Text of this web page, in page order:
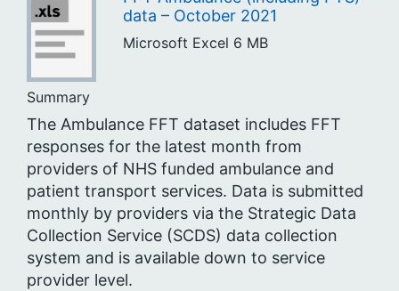
data – October 2021
Microsoft Excel 6 MB
Summary
The Ambulance FFT dataset includes FFT
responses for the latest month from
providers of NHS funded ambulance and
patient transport services. Data is submitted
monthly by providers via the Strategic Data
Collection Service (SCDS) data collection
system and is available down to service
provider level.